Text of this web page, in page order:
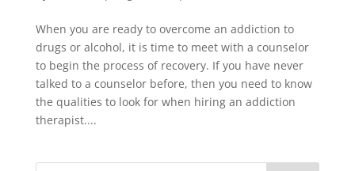
When you are ready to overcome an addiction to
drugs or alcohol, it is time to meet with a counselor
to begin the process of recovery. If you have never
talked to a counselor before, then you need to know
the qualities to look for when hiring an addiction
therapist....